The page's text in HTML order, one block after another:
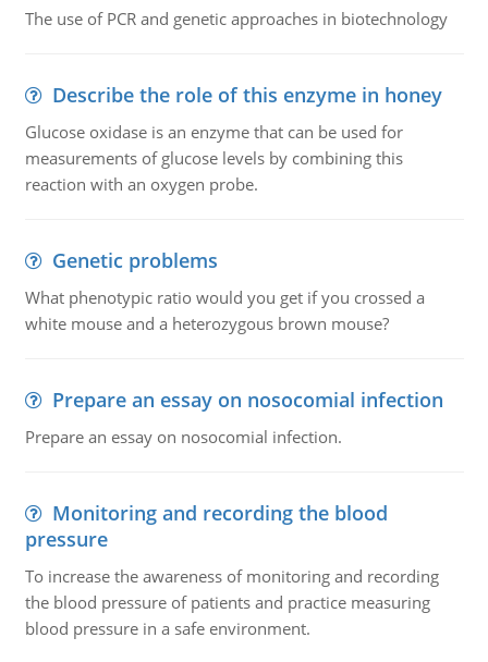
The use of PCR and genetic approaches in biotechnology
Describe the role of this enzyme in honey
Glucose oxidase is an enzyme that can be used for
measurements of glucose levels by combining this
reaction with an oxygen probe.
Genetic problems
What phenotypic ratio would you get if you crossed a
white mouse and a heterozygous brown mouse?
Prepare an essay on nosocomial infection
Prepare an essay on nosocomial infection.
Monitoring and recording the blood
pressure
To increase the awareness of monitoring and recording
the blood pressure of patients and practice measuring
blood pressure in a safe environment.